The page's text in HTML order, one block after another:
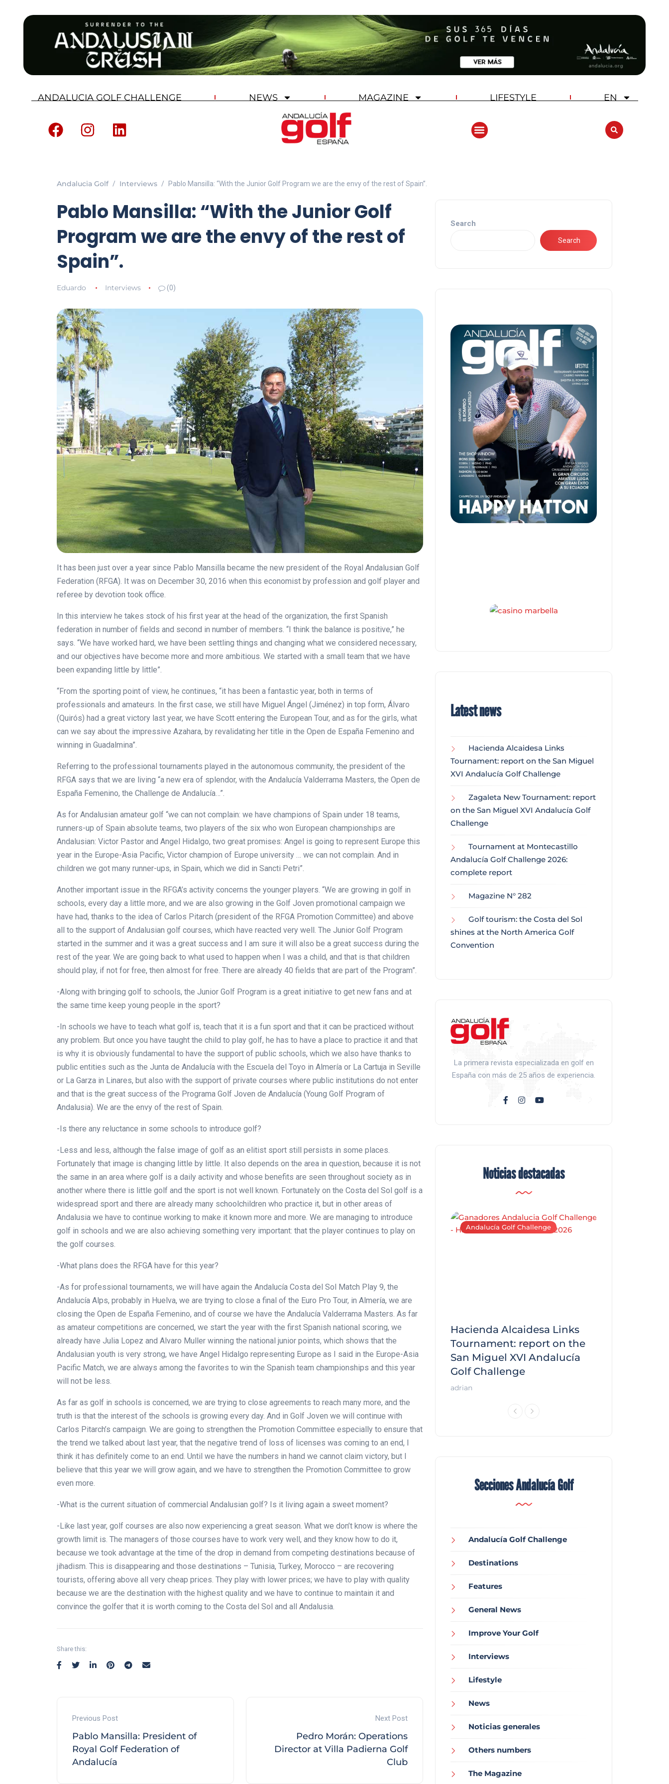
ANDALUCIA GOLF CHALLENGE NEWS MAGAZINE LIFESTYLE EN
Andalucia Golf Interviews Pablo Mansilla: “With the Junior Golf Program we are the envy of the rest of Spain”.
Pablo Mansilla: “With the Junior Golf
Program we are the envy of the rest of
Spain”.
Eduardo Interviews (0)
It has been just over a year since Pablo Mansilla became the new president of the Royal Andalusian Golf
Federation (RFGA). It was on December 30, 2016 when this economist by profession and golf player and
referee by devotion took office.
In this interview he takes stock of his first year at the head of the organization, the first Spanish
federation in number of fields and second in number of members. “I think the balance is positive,” he
says. “We have worked hard, we have been settling things and changing what we considered necessary,
and our objectives have become more and more ambitious. We started with a small team that we have
been expanding little by little”.
“From the sporting point of view, he continues, “it has been a fantastic year, both in terms of
professionals and amateurs. In the first case, we still have Miguel Ángel (Jiménez) in top form, Álvaro
(Quirós) had a great victory last year, we have Scott entering the European Tour, and as for the girls, what
can we say about the impressive Azahara, by revalidating her title in the Open de España Femenino and
winning in Guadalmina”.
Referring to the professional tournaments played in the autonomous community, the president of the
RFGA says that we are living “a new era of splendor, with the Andalucía Valderrama Masters, the Open de
España Femenino, the Challenge de Andalucía…”.
As for Andalusian amateur golf “we can not complain: we have champions of Spain under 18 teams,
runners-up of Spain absolute teams, two players of the six who won European championships are
Andalusian: Victor Pastor and Angel Hidalgo, two great promises: Angel is going to represent Europe this
year in the Europe-Asia Pacific, Victor champion of Europe university … we can not complain. And in
children we got many runner-ups, in Spain, which we did in Sancti Petri”.
Another important issue in the RFGA’s activity concerns the younger players. “We are growing in golf in
schools, every day a little more, and we are also growing in the Golf Joven promotional campaign we
have had, thanks to the idea of Carlos Pitarch (president of the RFGA Promotion Committee) and above
all to the support of Andalusian golf courses, which have reacted very well. The Junior Golf Program
started in the summer and it was a great success and I am sure it will also be a great success during the
rest of the year. We are going back to what used to happen when I was a child, and that is that children
should play, if not for free, then almost for free. There are already 40 fields that are part of the Program”.
-Along with bringing golf to schools, the Junior Golf Program is a great initiative to get new fans and at
the same time keep young people in the sport?
-In schools we have to teach what golf is, teach that it is a fun sport and that it can be practiced without
any problem. But once you have taught the child to play golf, he has to have a place to practice it and that
is why it is obviously fundamental to have the support of public schools, which we also have thanks to
public entities such as the Junta de Andalucía with the Escuela del Toyo in Almería or La Cartuja in Seville
or La Garza in Linares, but also with the support of private courses where public institutions do not enter
and that is the great success of the Programa Golf Joven de Andalucía (Young Golf Program of
Andalusia). We are the envy of the rest of Spain.
-Is there any reluctance in some schools to introduce golf?
-Less and less, although the false image of golf as an elitist sport still persists in some places.
Fortunately that image is changing little by little. It also depends on the area in question, because it is not
the same in an area where golf is a daily activity and whose benefits are seen throughout society as in
another where there is little golf and the sport is not well known. Fortunately on the Costa del Sol golf is a
widespread sport and there are already many schoolchildren who practice it, but in other areas of
Andalusia we have to continue working to make it known more and more. We are managing to introduce
golf in schools and we are also achieving something very important: that the player continues to play on
the golf courses.
-What plans does the RFGA have for this year?
-As for professional tournaments, we will have again the Andalucía Costa del Sol Match Play 9, the
Andalucía Alps, probably in Huelva, we are trying to close a final of the Euro Pro Tour, in Almería, we are
closing the Open de España Femenino, and of course we have the Andalucía Valderrama Masters. As far
as amateur competitions are concerned, we start the year with the first Spanish national scoring, we
already have Julia Lopez and Alvaro Muller winning the national junior points, which shows that the
Andalusian youth is very strong, we have Angel Hidalgo representing Europe as I said in the Europe-Asia
Pacific Match, we are always among the favorites to win the Spanish team championships and this year
will not be less.
As far as golf in schools is concerned, we are trying to close agreements to reach many more, and the
truth is that the interest of the schools is growing every day. And in Golf Joven we will continue with
Carlos Pitarch’s campaign. We are going to strengthen the Promotion Committee especially to ensure that
the trend we talked about last year, that the negative trend of loss of licenses was coming to an end, I
think it has definitely come to an end. Until we have the numbers in hand we cannot claim victory, but I
believe that this year we will grow again, and we have to strengthen the Promotion Committee to grow
even more.
-What is the current situation of commercial Andalusian golf? Is it living again a sweet moment?
-Like last year, golf courses are also now experiencing a great season. What we don’t know is where the
growth limit is. The managers of those courses have to work very well, and they know how to do it,
because we took advantage at the time of the drop in demand from competing destinations because of
jihadism. This is disappearing and those destinations – Tunisia, Turkey, Morocco – are recovering
tourists, offering above all very cheap prices. They play with lower prices; we have to play with quality
because we are the destination with the highest quality and we have to continue to maintain it and
convince the golfer that it is worth coming to the Costa del Sol and all Andalusia.
Share this:
Previous Post
Pablo Mansilla: President of
Royal Golf Federation of
Andalucía
Next Post
Pedro Morán: Operations
Director at Villa Padierna Golf
Club
Search
Search
Latest news
Hacienda Alcaidesa Links
Tournament: report on the San Miguel
XVI Andalucía Golf Challenge
Zagaleta New Tournament: report
on the San Miguel XVI Andalucía Golf
Challenge
Tournament at Montecastillo
Andalucía Golf Challenge 2026:
complete report
Magazine N° 282
Golf tourism: the Costa del Sol
shines at the North America Golf
Convention
La primera revista especializada en golf en
España con más de 25 años de experiencia.
Noticias destacadas
Noticias generales
Tournament at
Montecastillo Andalucía Golf
Challenge 2026: complete
report
Andalucía Golf Challenge
Hacienda Alcaidesa Links
Tournament: report on the
San Miguel XVI Andalucía
Golf Challenge
adrian
Secciones Andalucía Golf
Andalucía Golf Challenge
Destinations
Features
General News
Improve Your Golf
Interviews
Lifestyle
News
Noticias generales
Others numbers
The Magazine